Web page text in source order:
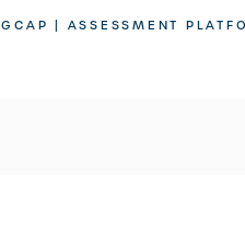
GCAP | ASSESSMENT